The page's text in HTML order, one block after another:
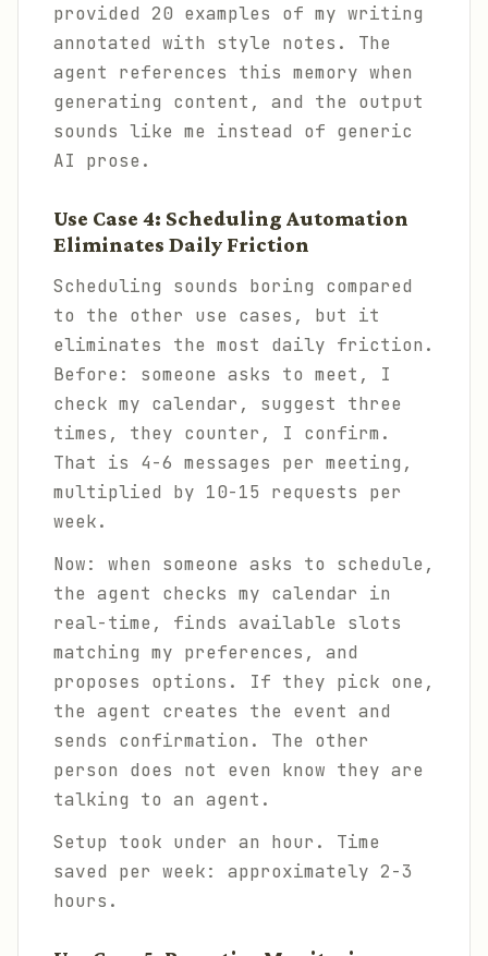
provided 20 examples of my writing
annotated with style notes. The
agent references this memory when
generating content, and the output
sounds like me instead of generic
AI prose.
Use Case 4: Scheduling Automation
Eliminates Daily Friction
Scheduling sounds boring compared
to the other use cases, but it
eliminates the most daily friction.
Before: someone asks to meet, I
check my calendar, suggest three
times, they counter, I confirm.
That is 4-6 messages per meeting,
multiplied by 10-15 requests per
week.
Now: when someone asks to schedule,
the agent checks my calendar in
real-time, finds available slots
matching my preferences, and
proposes options. If they pick one,
the agent creates the event and
sends confirmation. The other
person does not even know they are
talking to an agent.
Setup took under an hour. Time
saved per week: approximately 2-3
hours.